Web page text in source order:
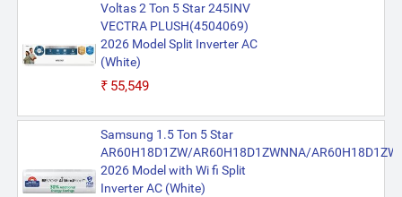
Voltas 2 Ton 5 Star 245INV
VECTRA PLUSH(4504069)
2026 Model Split Inverter AC
(White)
₹55,549
Samsung 1.5 Ton 5 Star
AR60H18D1ZW/AR60H18D1ZWNNA/
2026 Model with Wi fi Split
Inverter AC (White)